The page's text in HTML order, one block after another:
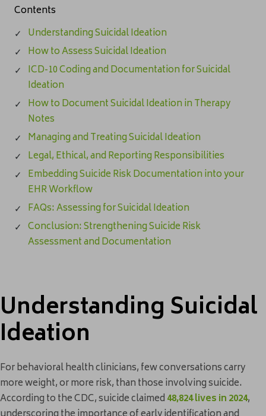
Contents
Understanding Suicidal Ideation
How to Assess Suicidal Ideation
ICD-10 Coding and Documentation for Suicidal
Ideation
How to Document Suicidal Ideation in Therapy
Notes
Managing and Treating Suicidal Ideation
Legal, Ethical, and Reporting Responsibilities
Embedding Suicide Risk Documentation into your
EHR Workflow
FAQs: Assessing for Suicidal Ideation
Conclusion: Strengthening Suicide Risk
Assessment and Documentation
Understanding Suicidal
Ideation
For behavioral health clinicians, few conversations carry
more weight, or more risk, than those involving suicide.
According to the CDC, suicide claimed48,824 lives in 2024,